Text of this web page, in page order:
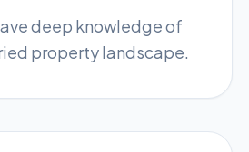
deep knowledge of
property landscape.